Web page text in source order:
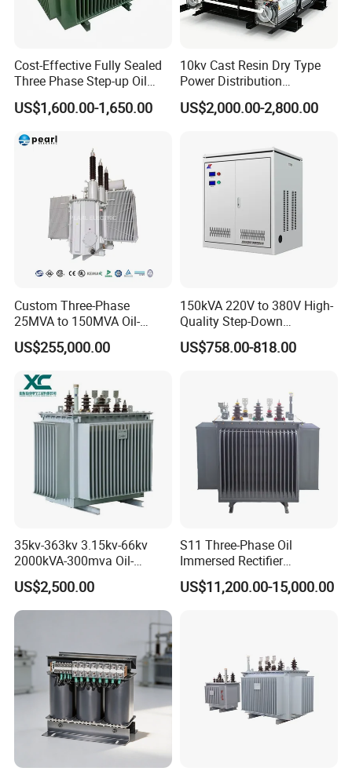
4,More question......
Cost-Effective Fully Sealed
Three Phase Step-up Oil
Immersed Power
Distribution Furnace
US$1,600.00-1,650.00
10kv Cast Resin Dry Type
Power Distribution
Transformers Free of
Maintenance for Ai Data
US$2,000.00-2,800.00
Custom Three-Phase
25MVA to 150MVA Oil-
Immersed High Voltage
Transformer for Substation
US$255,000.00
150kVA 220V to 380V High-
Quality Step-Down
Transformer Three Phase
Isolation Transformer
US$758.00-818.00
35kv-363kv 3.15kv-66kv
2000kVA-300mva Oil-
Immersed Transformer
Large High Voltage
Substation Electric Power
US$2,500.00
S11 Three-Phase Oil
Immersed Rectifier
Transformer 20kv/0.4kv
315-1600kVA
US$11,200.00-15,000.00